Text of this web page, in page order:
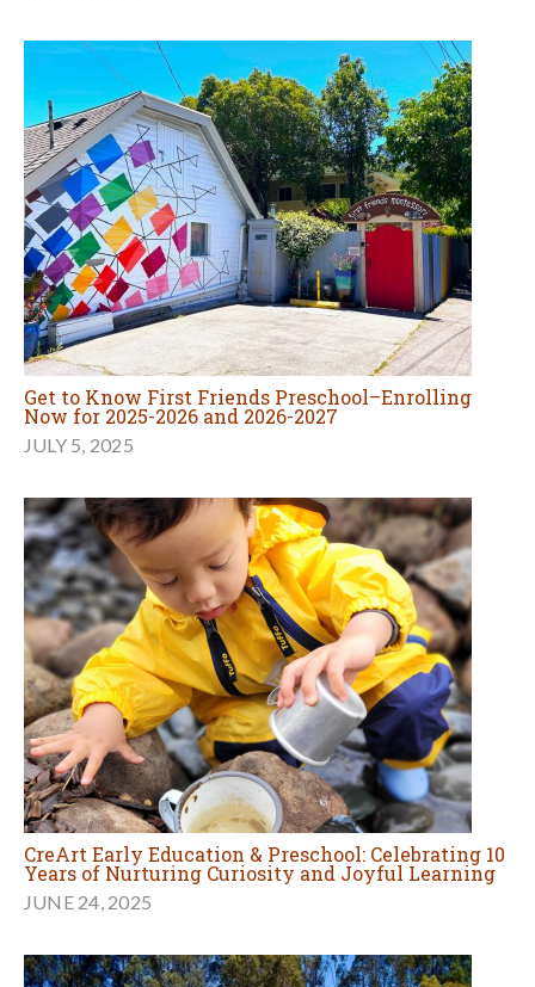
Get to Know First Friends Preschool–Enrolling
Now for 2025-2026 and 2026-2027
JULY 5, 2025
CreArt Early Education & Preschool: Celebrating 10
Years of Nurturing Curiosity and Joyful Learning
JUNE 24, 2025